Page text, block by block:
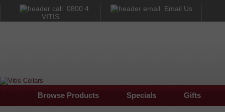
0800 4
VITIS
Email Us
Browse Products Specials Gifts